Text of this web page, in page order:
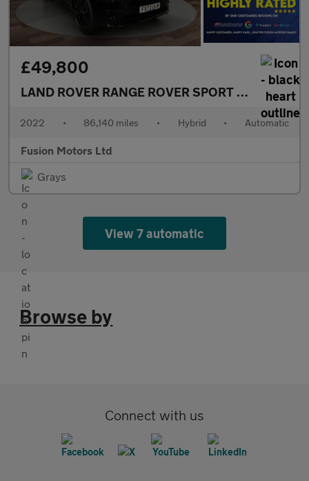
£49,800
LAND ROVER RANGE ROVER SPORT
3.0 P440e
2022 • 86,140 miles • Hybrid • Automatic
Fusion Motors Ltd
Grays
View 7 automatic
Browse by
Connect with us